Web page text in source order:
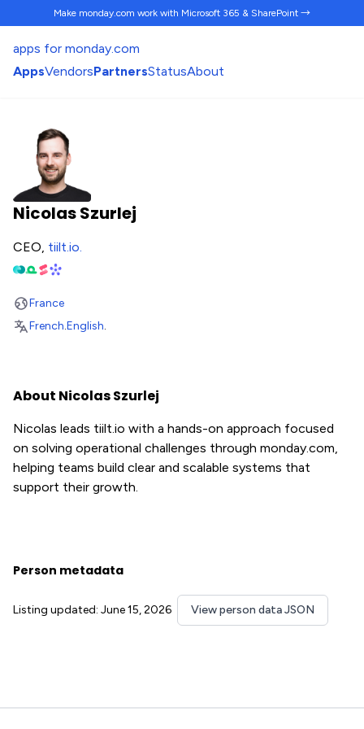
Make monday.com work with Microsoft 365 & SharePoint →
apps for monday.com
AppsVendorsPartnersStatusAbout
Nicolas Szurlej
CEO, tiilt.io.
France
French.English.
About Nicolas Szurlej
Nicolas leads tiilt.io with a hands-on approach focused
on solving operational challenges through monday.com,
helping teams build clear and scalable systems that
support their growth.
Person metadata
Listing updated: June 15, 2026 View person data JSON